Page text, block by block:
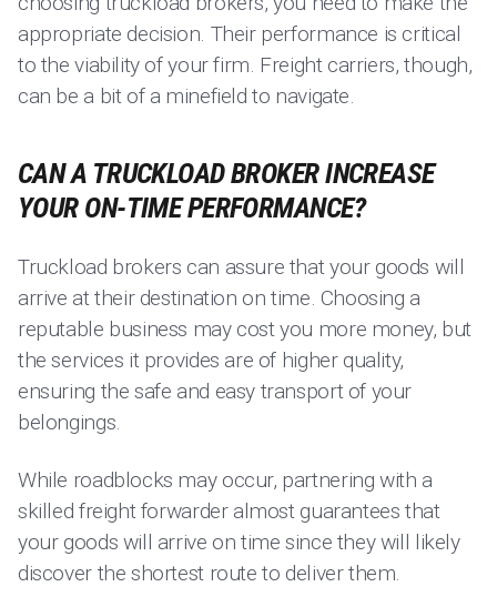
appropriate decision. Their performance is critical
to the viability of your firm. Freight carriers, though,
can be a bit of a minefield to navigate.
CAN A TRUCKLOAD BROKER INCREASE
YOUR ON-TIME PERFORMANCE?
Truckload brokers can assure that your goods will
arrive at their destination on time. Choosing a
reputable business may cost you more money, but
the services it provides are of higher quality,
ensuring the safe and easy transport of your
belongings.
While roadblocks may occur, partnering with a
skilled freight forwarder almost guarantees that
your goods will arrive on time since they will likely
discover the shortest route to deliver them.